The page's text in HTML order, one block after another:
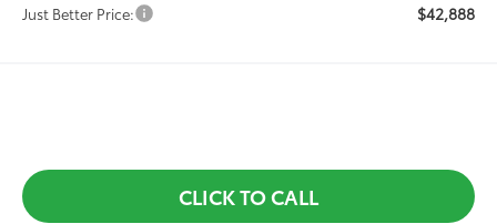
Just Better Price: $42,888
CLICK TO CALL